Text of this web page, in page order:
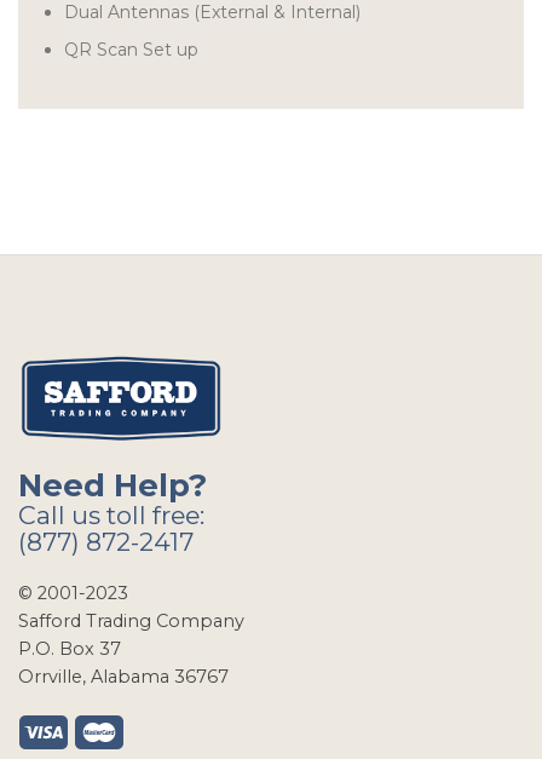
Dual Antennas (External & Internal)
QR Scan Set up
Need Help?
Call us toll free:
(877) 872-2417
© 2001-2023
Safford Trading Company
P.O. Box 37
Orrville, Alabama 36767